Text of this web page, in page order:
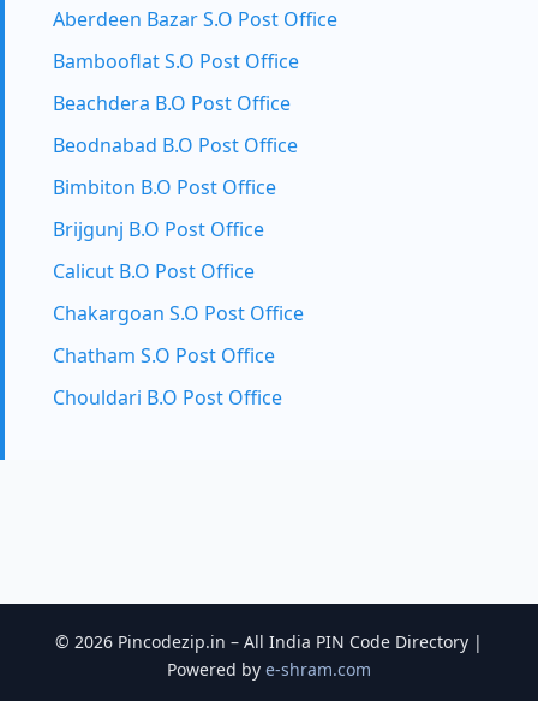
Aberdeen Bazar S.O Post Office
Bambooflat S.O Post Office
Beachdera B.O Post Office
Beodnabad B.O Post Office
Bimbiton B.O Post Office
Brijgunj B.O Post Office
Calicut B.O Post Office
Chakargoan S.O Post Office
Chatham S.O Post Office
Chouldari B.O Post Office
© 2026 Pincodezip.in – All India PIN Code Directory |
Powered by e-shram.com